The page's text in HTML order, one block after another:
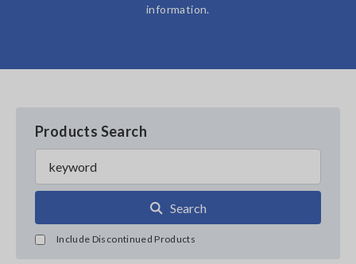
information.
Products Search
Search
Include Discontinued Products